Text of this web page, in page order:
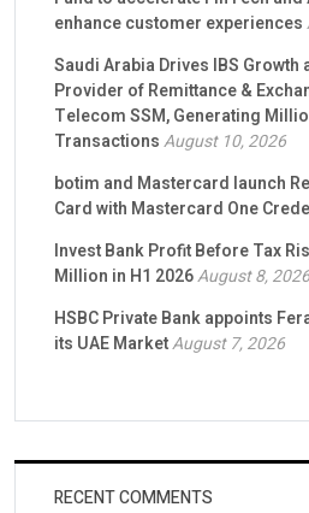
enhance customer experiences
Saudi Arabia Drives IBS Growth
Provider of Remittance &
Telecom SSM, Generating
TransactionsAugust 10, 2026
botim and Mastercard launch
Card with Mastercard One
Invest Bank Profit Before Tax
Million in H1 2026August 8, 2026
HSBC Private Bank appoints
its UAE MarketAugust 7, 2026
RECENT COMMENTS